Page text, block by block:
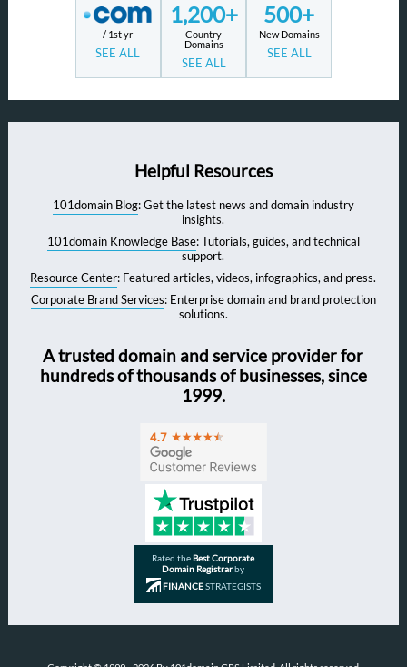
/ 1st yr
SEE ALL
1,200+
Country
Domains
SEE ALL
500+
New Domains
SEE ALL
Helpful Resources
101domain Blog: Get the latest news and domain industry
insights.
101domain Knowledge Base: Tutorials, guides, and technical
support.
Resource Center: Featured articles, videos, infographics, and press.
Corporate Brand Services: Enterprise domain and brand protection
solutions.
A trusted domain and service provider for
hundreds of thousands of businesses, since
1999.
Rated theBest Corporate
Domain Registrarby
FINANCESTRATEGISTS